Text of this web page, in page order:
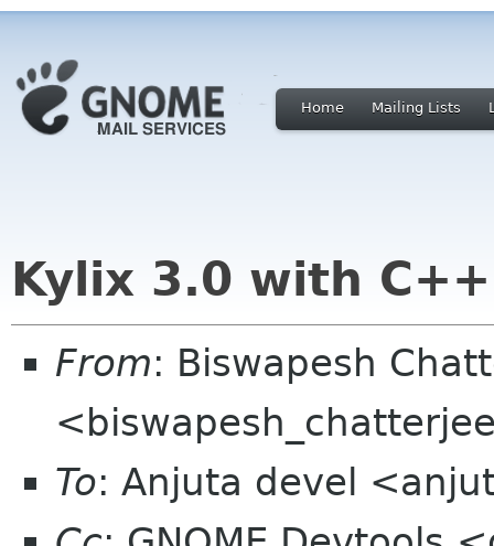
Home Mailing Lists
Kylix 3.0 with
From: Biswapesh
To: Anjuta devel